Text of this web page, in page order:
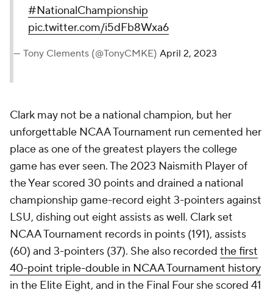
#NationalChampionship
pic.twitter.com/i5dFb8Wxa6
— Tony Clements (@TonyCMKE) April 2, 2023
Clark may not be a national champion, but her
unforgettable NCAA Tournament run cemented her
place as one of the greatest players the college
game has ever seen. The 2023 Naismith Player of
the Year scored 30 points and drained a national
championship game-record eight 3-pointers against
LSU, dishing out eight assists as well. Clark set
NCAA Tournament records in points (191), assists
(60) and 3-pointers (37). She also recorded the first
40-point triple-double in NCAA Tournament history
in the Elite Eight, and in the Final Four she scored 41